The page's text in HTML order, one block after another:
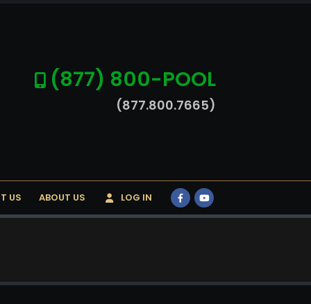
(877) 800-POOL
(877.800.7665)
US ABOUT US LOG IN